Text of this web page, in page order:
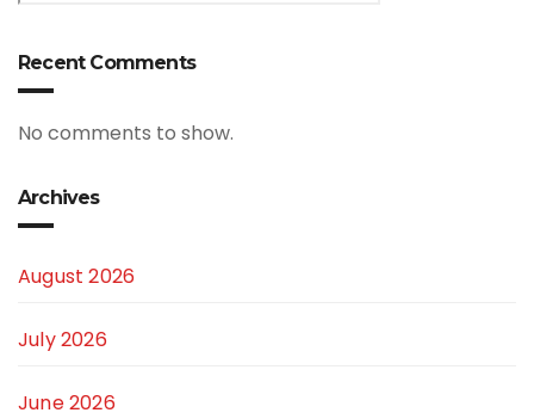
Recent Comments
No comments to show.
Archives
August 2026
July 2026
June 2026